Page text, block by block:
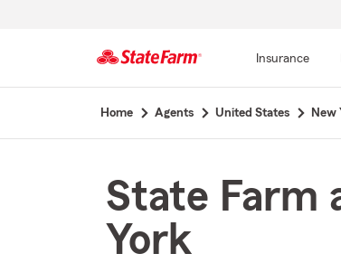
Insurance
Home Agents United States New
State Farm
York